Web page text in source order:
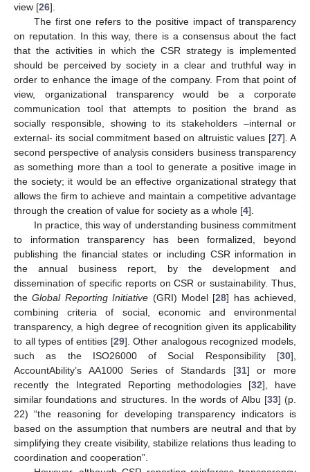
view [26].
The first one refers to the positive impact of transparency
on reputation. In this way, there is a consensus about the fact
that the activities in which the CSR strategy is implemented
should be perceived by society in a clear and truthful way in
order to enhance the image of the company. From that point of
view, organizational transparency would be a corporate
communication tool that attempts to position the brand as
socially responsible, showing to its stakeholders –internal or
external- its social commitment based on altruistic values [27]. A
second perspective of analysis considers business transparency
as something more than a tool to generate a positive image in
the society; it would be an effective organizational strategy that
allows the firm to achieve and maintain a competitive advantage
through the creation of value for society as a whole [4].
In practice, this way of understanding business commitment
to information transparency has been formalized, beyond
publishing the financial states or including CSR information in
the annual business report, by the development and
dissemination of specific reports on CSR or sustainability. Thus,
theGlobal Reporting Initiative (GRI) Model [28] has achieved,
combining criteria of social, economic and environmental
transparency, a high degree of recognition given its applicability
to all types of entities [29]. Other analogous recognized models,
such as the ISO26000 of Social Responsibility [30],
AccountAbility’s AA1000 Series of Standards [31] or more
recently the Integrated Reporting methodologies [32], have
similar foundations and structures. In the words of Albu [33] (p.
22) “the reasoning for developing transparency indicators is
based on the assumption that numbers are neutral and that by
simplifying they create visibility, stabilize relations thus leading to
coordination and cooperation”.